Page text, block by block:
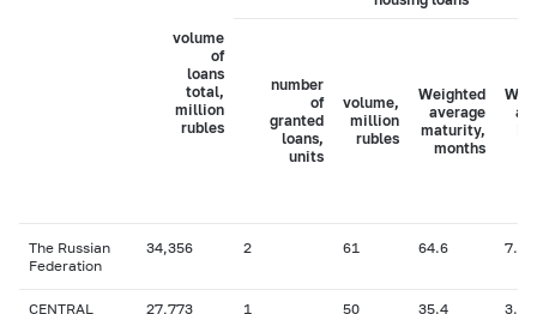
volume
of
loans
total,
million
rubles
number
of
granted
loans,
units
volume,
million
rubles
Weighted
average
maturity,
months
The Russian
Federation
34,356 2 61 64.6 7.46
CENTRAL
27,773 1 50 35.4 3.10